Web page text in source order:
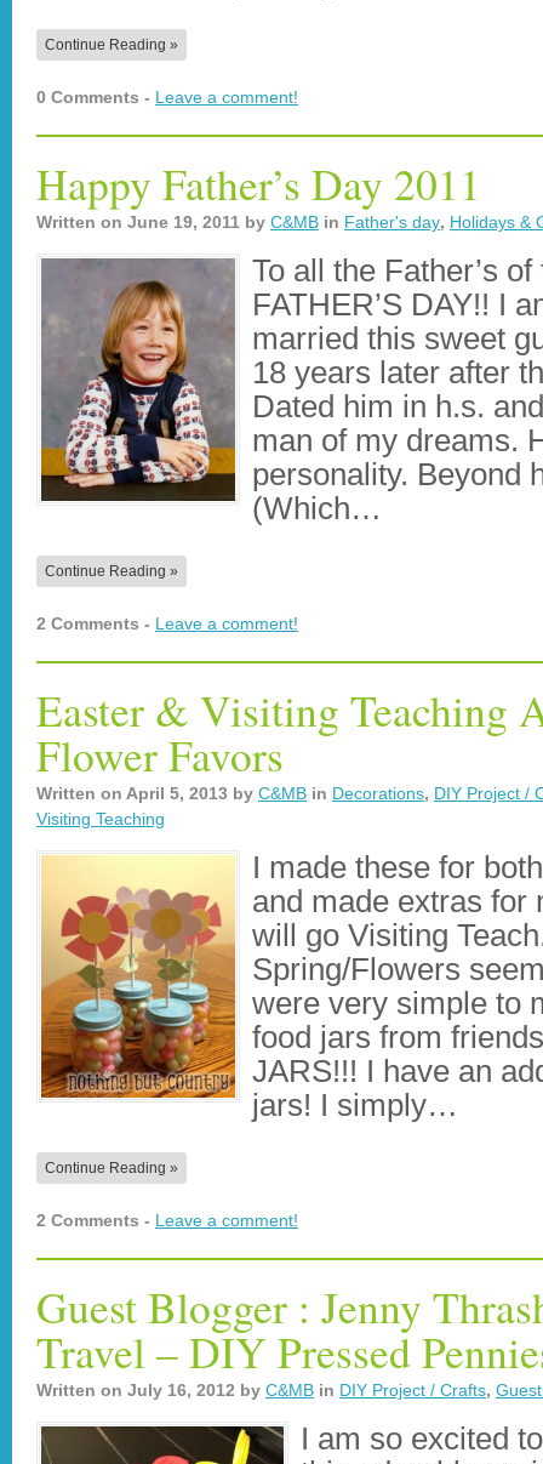
Continue Reading »
0 Comments - Leave a comment!
Happy Father’s Day 2011
Written on June 19, 2011 by C&MB in Father's day, Holidays &
To all the Father’s
FATHER’S DAY!! I
married this sweet
18 years later after
Dated him in h.s.
man of my dreams.
personality. Beyond
(Which…
Continue Reading »
2 Comments - Leave a comment!
Easter & Visiting Teaching
Flower Favors
Written on April 5, 2013 by C&MB in Decorations, DIY Project /
Visiting Teaching
I made these for
and made extras for
will go Visiting
Spring/Flowers
were very simple to
food jars from
JARS!!! I have an
jars! I simply…
Continue Reading »
2 Comments - Leave a comment!
Guest Blogger : Jenny
Travel – DIY Pressed
Written on July 16, 2012 by C&MB in DIY Project / Crafts,
I am so excited